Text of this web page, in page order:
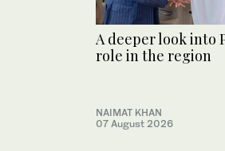
A deeper look into
role in the region
NAIMAT KHAN
07 August 2026